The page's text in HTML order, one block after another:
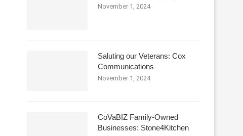
November 1, 2024
Saluting our Veterans: Cox
Communications
November 1, 2024
CoVaBIZ Family-Owned
Businesses: Stone4Kitchen